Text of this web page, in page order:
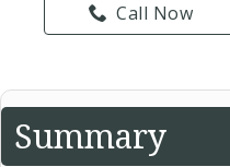
Call Now
Summary